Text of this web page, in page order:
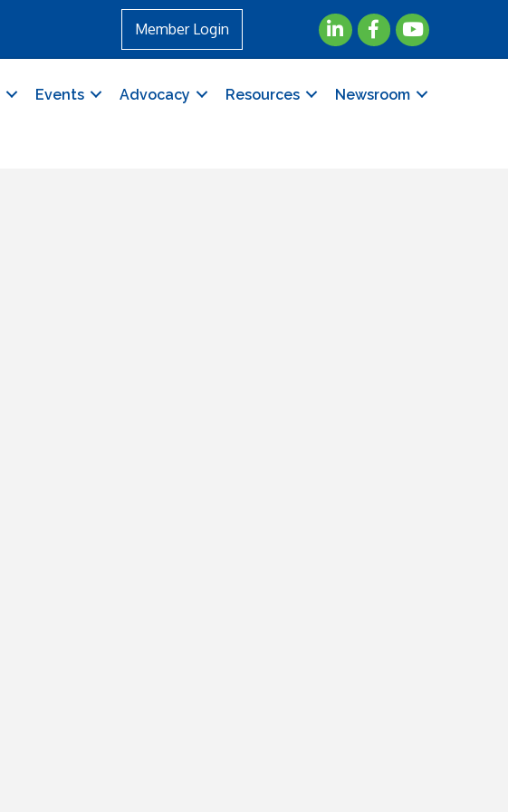
Member Login LinkedInFacebookYouTube
Events Advocacy Resources Newsroom